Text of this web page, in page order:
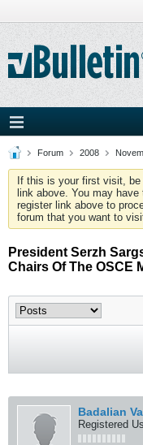
Forum 2008
If this is your first visit,
link above. You may have
register link above to
forum that you want to
President Serzh
Chairs Of The OSCE
Badalian
Registered